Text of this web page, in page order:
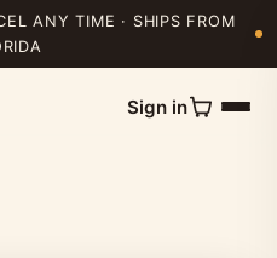
ANY TIME · SHIPS FROM
Sign in